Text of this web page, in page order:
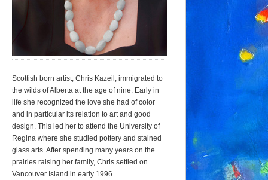
Scottish born artist, Chris Kazeil, immigrated to
the wilds of Alberta at the age of nine. Early in
life she recognized the love she had of color
and in particular its relation to art and good
design. This led her to attend the University of
Regina where she studied pottery and stained
glass arts. After spending many years on the
prairies raising her family, Chris settled on
Vancouver Island in early 1996.